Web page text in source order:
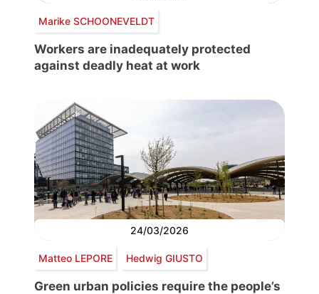
Marike SCHOONEVELDT
Workers are inadequately protected
against deadly heat at work
24/03/2026
Matteo LEPORE Hedwig GIUSTO
Green urban policies require the people’s